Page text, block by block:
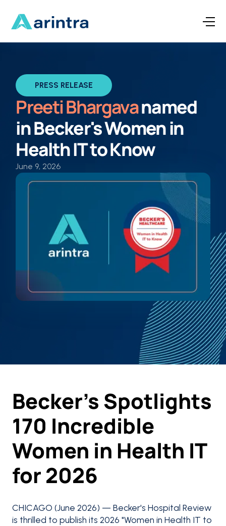
PRESS RELEASE
Preeti Bhargavanamed
in Becker's Women in
Health ITto Know
June 9, 2026
Becker's Spotlights
170 Incredible
Women in Health IT
for 2026
CHICAGO (June 2026) — Becker's Hospital Review
is thrilled to publish its 2026 "Women in Health IT to